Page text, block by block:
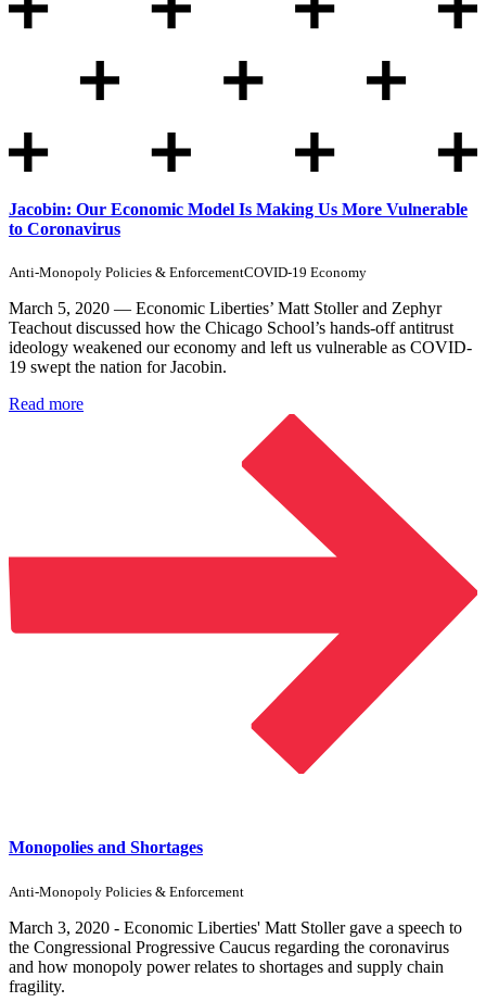
Jacobin: Our Economic Model Is Making Us More Vulnerable
to Coronavirus
Anti-Monopoly Policies & EnforcementCOVID-19 Economy
March 5, 2020 — Economic Liberties’ Matt Stoller and Zephyr
Teachout discussed how the Chicago School’s hands-off antitrust
ideology weakened our economy and left us vulnerable as COVID-
19 swept the nation for Jacobin.
Read more
Monopolies and Shortages
Anti-Monopoly Policies & Enforcement
March 3, 2020 - Economic Liberties' Matt Stoller gave a speech to
the Congressional Progressive Caucus regarding the coronavirus
and how monopoly power relates to shortages and supply chain
fragility.